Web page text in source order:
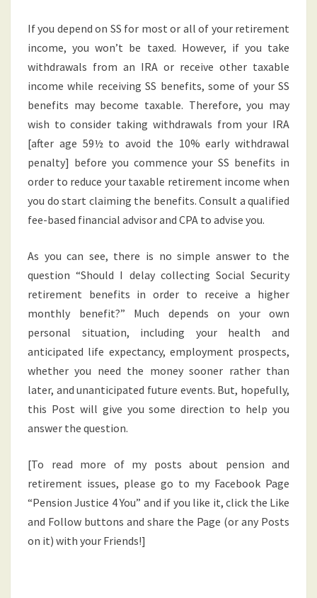
If you depend on SS for most or all of your retirement
income, you won’t be taxed. However, if you take
withdrawals from an IRA or receive other taxable
income while receiving SS benefits, some of your SS
benefits may become taxable. Therefore, you may
wish to consider taking withdrawals from your IRA
[after age 59½ to avoid the 10% early withdrawal
penalty] before you commence your SS benefits in
order to reduce your taxable retirement income when
you do start claiming the benefits. Consult a qualified
fee-based financial advisor and CPA to advise you.
As you can see, there is no simple answer to the
question “Should I delay collecting Social Security
retirement benefits in order to receive a higher
monthly benefit?” Much depends on your own
personal situation, including your health and
anticipated life expectancy, employment prospects,
whether you need the money sooner rather than
later, and unanticipated future events. But, hopefully,
this Post will give you some direction to help you
answer the question.
[To read more of my posts about pension and
retirement issues, please go to my Facebook Page
“Pension Justice 4 You” and if you like it, click the Like
and Follow buttons and share the Page (or any Posts
on it) with your Friends!]